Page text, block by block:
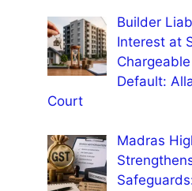
Builder
Interest at
Default:
Court
Madras